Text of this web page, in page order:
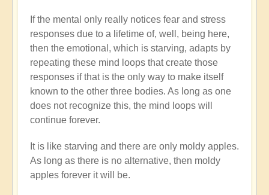
If the mental only really notices fear and stress
responses due to a lifetime of, well, being here,
then the emotional, which is starving, adapts by
repeating these mind loops that create those
responses if that is the only way to make itself
known to the other three bodies. As long as one
does not recognize this, the mind loops will
continue forever.
It is like starving and there are only moldy apples.
As long as there is no alternative, then moldy
apples forever it will be.